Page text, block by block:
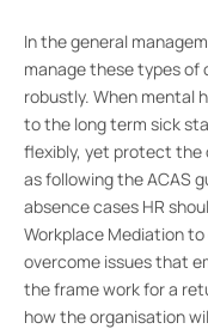
In the general
manage these types of
robustly. When mental
to the long term sick
flexibly, yet protect the
as following the ACAS
absence cases HR
Workplace Mediation
overcome issues that
the frame work for a
how the organisation